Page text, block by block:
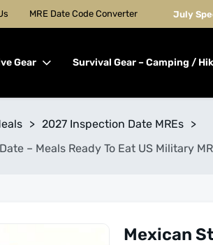
July
MRE Date Code Converter
Gear Survival Gear – Camping /
> 2027 Inspection Date MREs >
– Meals Ready To Eat US Military
Mexican